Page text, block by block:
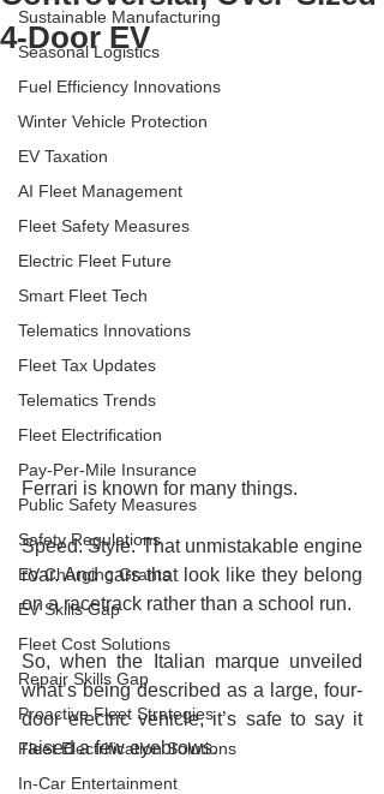
Sustainable Manufacturing
Seasonal Logistics
Fuel Efficiency Innovations
Winter Vehicle Protection
EV Taxation
AI Fleet Management
Fleet Safety Measures
Electric Fleet Future
Smart Fleet Tech
Telematics Innovations
Fleet Tax Updates
Telematics Trends
Fleet Electrification
Pay-Per-Mile Insurance
Public Safety Measures
Safety Regulations
EV Charging Grants
EV Skills Gap
Fleet Cost Solutions
Repair Skills Gap
Proactive Fleet Strategies
Fleet Electrification Solutions
In-Car Entertainment
4-Door EV
Ferrari is known for many things.
Speed. Style. That unmistakable engine
roar. And cars that look like they belong
on a racetrack rather than a school run.
So, when the Italian marque unveiled
what’s being described as a large, four-
door electric vehicle, it’s safe to say it
raised a few eyebrows.